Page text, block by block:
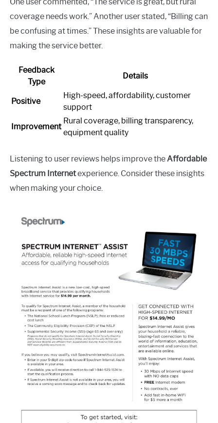
One user commented, “The service is great, but rural
coverage needs work.” Another user stated, “Billing can
be confusing at times.” These insights are valuable for
making the service better.
Feedback
Type
Details
Positive
High-speed, affordability, customer
support
Improvement
Rural coverage, billing transparency,
equipment quality
Listening to user reviews helps improve theAffordable
Spectrum Internetexperience. Consider these insights
when making your choice.